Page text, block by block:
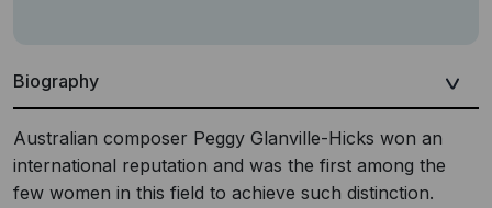
Biography
Australian composer Peggy Glanville-Hicks won an
international reputation and was the first among the
few women in this field to achieve such distinction.